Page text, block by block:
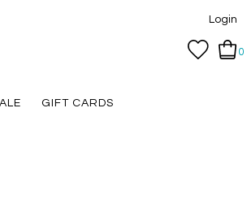
Login
0
GIFT CARDS